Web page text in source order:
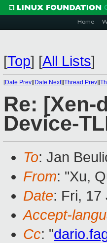
Home
[Top] [All Lists]
[Date Prev][Date Next][Thread Prev][
Re: [Xen-
Device-
To: Jan
From: "Xu,
Date: Fri, 17
Accept-
Cc: "